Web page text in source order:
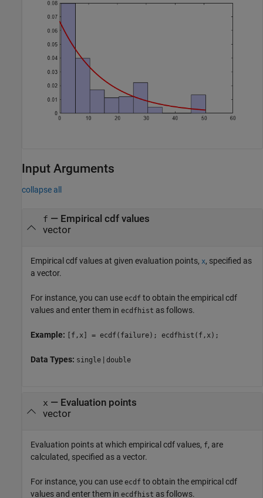
Input Arguments
collapse all
f — Empirical cdf values
vector
Empirical cdf values at given evaluation points, x, specified as
a vector.
For instance, you can use ecdf to obtain the empirical cdf
values and enter them in ecdfhist as follows.
Example: [f,x] = ecdf(failure); ecdfhist(f,x);
Data Types: single | double
x — Evaluation points
vector
Evaluation points at which empirical cdf values, f, are
calculated, specified as a vector.
For instance, you can use ecdf to obtain the empirical cdf
values and enter them in ecdfhist as follows.